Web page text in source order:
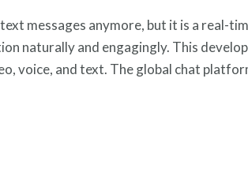
messages anymore, but it is a real-
naturally and engagingly. This
voice, and text. The global chat